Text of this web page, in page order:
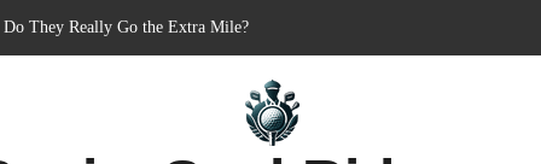
Best Friend or Costly Mistake?
2023: The Comeback King of Golf?